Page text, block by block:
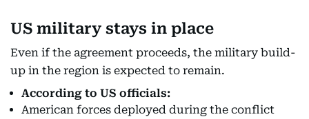
US military stays in place
Even if the agreement proceeds, the military build-
up in the region is expected to remain.
According to US officials:
American forces deployed during the conflict